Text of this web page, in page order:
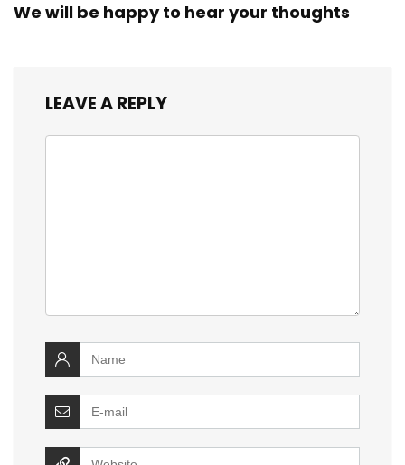
We will be happy to hear your thoughts
LEAVE A REPLY